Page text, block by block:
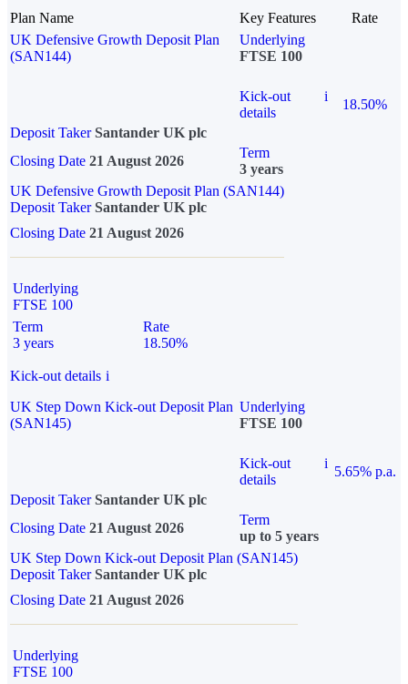
Plan Name Key Features
Rate
UK Defensive Growth Deposit Plan
(SAN144)
Underlying
FTSE 100
Kick-out
details
i
18.50%
Deposit Taker Santander UK plc
Closing Date 21 August 2026
Term
3 years
UK Defensive Growth Deposit Plan (SAN144)
Deposit TakerSantander UK plc
Closing Date 21 August 2026
Underlying
FTSE 100
Term
3 years
Rate
18.50%
Kick-out details i
UK Step Down Kick-out Deposit Plan
(SAN145)
Underlying
FTSE 100
Kick-out
details
i
5.65% p.a.
Deposit Taker Santander UK plc
Closing Date 21 August 2026
Term
up to 5 years
UK Step Down Kick-out Deposit Plan (SAN145)
Deposit TakerSantander UK plc
Closing Date 21 August 2026
Underlying
FTSE 100